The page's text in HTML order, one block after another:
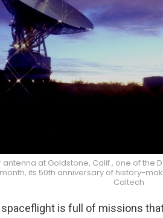
at Goldstone, Calif., one of the
its 50th anniversary of history-
Caltech
is full of missions